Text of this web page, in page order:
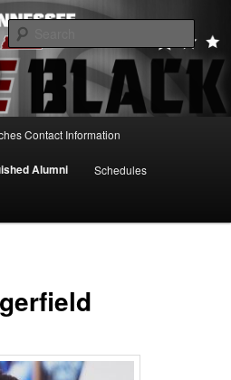
Black
Contact Information
Alumni Schedules